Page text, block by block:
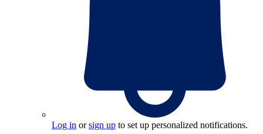
Log in orsign up to set up personalized notifications.